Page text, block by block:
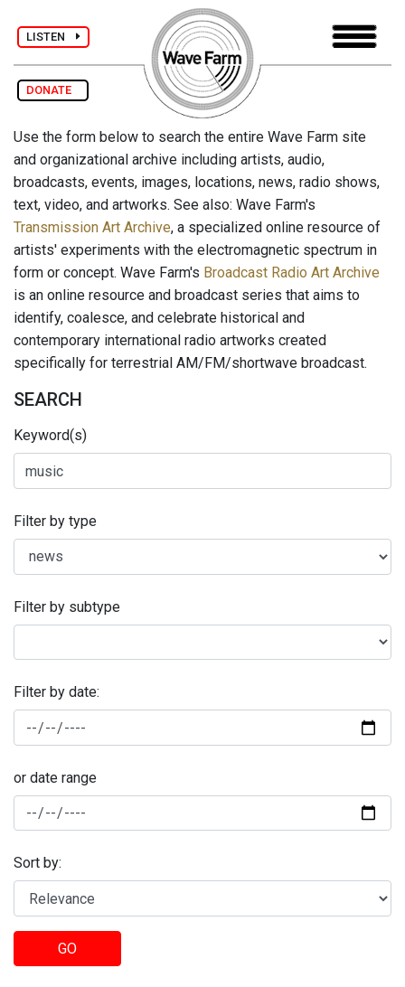
LISTEN
DONATE
Use the form below to search the entire Wave Farm site
and organizational archive including artists, audio,
broadcasts, events, images, locations, news, radio shows,
text, video, and artworks. See also: Wave Farm's
Transmission Art Archive, a specialized online resource of
artists' experiments with the electromagnetic spectrum in
form or concept. Wave Farm's Broadcast Radio Art Archive
is an online resource and broadcast series that aims to
identify, coalesce, and celebrate historical and
contemporary international radio artworks created
specifically for terrestrial AM/FM/shortwave broadcast.
SEARCH
Keyword(s)
Filter by type
Filter by subtype
Filter by date:
or date range
Sort by:
GO